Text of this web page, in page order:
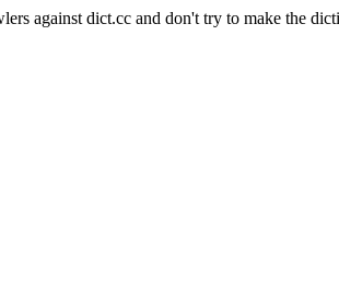
against dict.cc and don't try to make the